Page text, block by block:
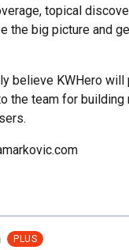
topical
the big picture and
believe KWHero
the team for
PLUS